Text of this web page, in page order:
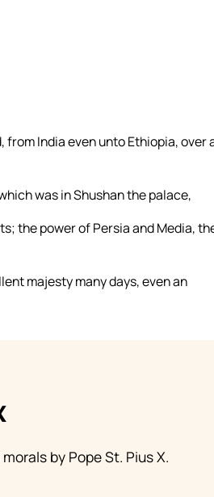
India even unto Ethiopia, over
was in Shushan the palace,
the power of Persia and Media,
majesty many days, even an
by Pope St. Pius X.